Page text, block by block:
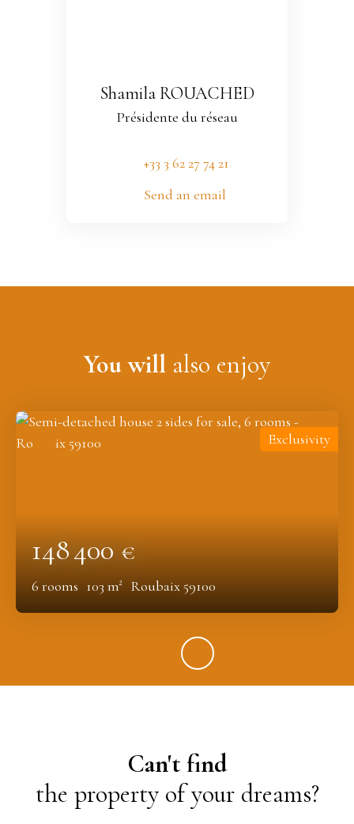
Shamila ROUACHED
Présidente du réseau
+33 3 62 27 74 21
Send an email
You will also enjoy
148 400€
6 rooms 103 m² Roubaix 59100
Exclusivity
Can't find
the property of your dreams?